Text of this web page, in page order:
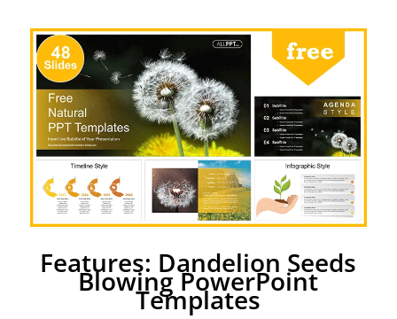
Features: Dandelion Seeds
Blowing PowerPoint
Templates